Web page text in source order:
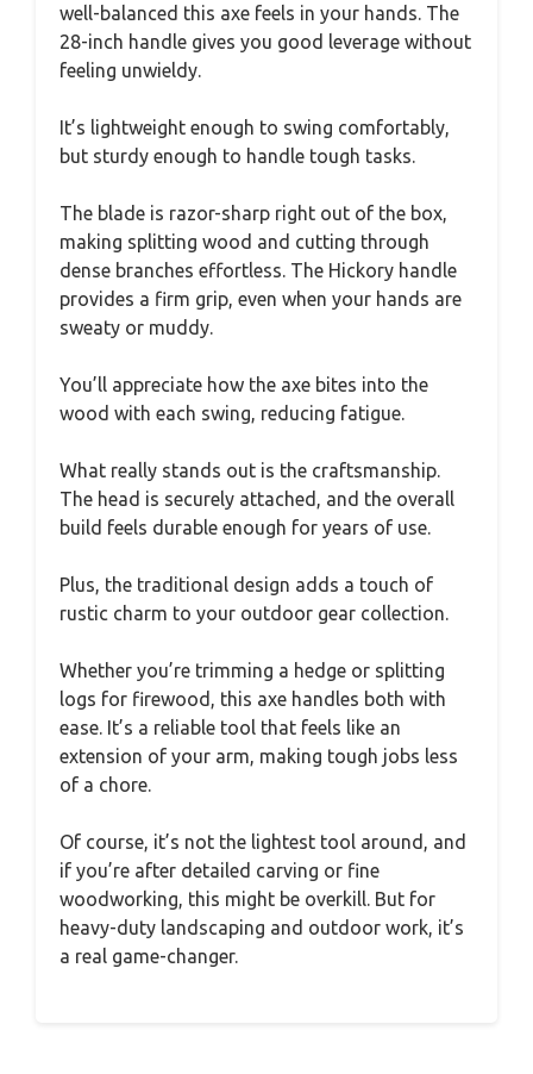
well-balanced this axe feels in your hands. The
28-inch handle gives you good leverage without
feeling unwieldy.
It’s lightweight enough to swing comfortably,
but sturdy enough to handle tough tasks.
The blade is razor-sharp right out of the box,
making splitting wood and cutting through
dense branches effortless. The Hickory handle
provides a firm grip, even when your hands are
sweaty or muddy.
You’ll appreciate how the axe bites into the
wood with each swing, reducing fatigue.
What really stands out is the craftsmanship.
The head is securely attached, and the overall
build feels durable enough for years of use.
Plus, the traditional design adds a touch of
rustic charm to your outdoor gear collection.
Whether you’re trimming a hedge or splitting
logs for firewood, this axe handles both with
ease. It’s a reliable tool that feels like an
extension of your arm, making tough jobs less
of a chore.
Of course, it’s not the lightest tool around, and
if you’re after detailed carving or fine
woodworking, this might be overkill. But for
heavy-duty landscaping and outdoor work, it’s
a real game-changer.